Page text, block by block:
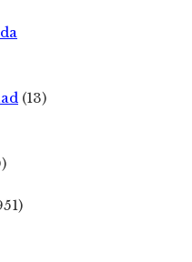
(13)